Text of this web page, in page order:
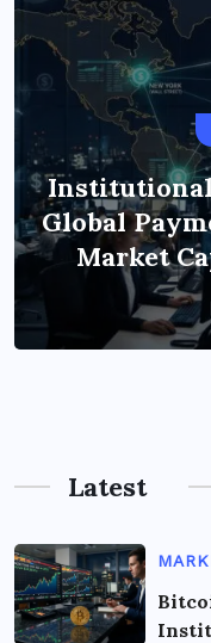
Institutional
Global
Market
Latest